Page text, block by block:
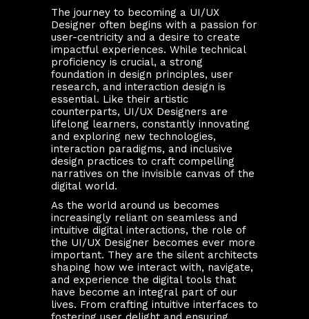
The journey to becoming a UI/UX
Designer often begins with a passion for
user-centricity and a desire to create
impactful experiences. While technical
proficiency is crucial, a strong
foundation in design principles, user
research, and interaction design is
essential. Like their artistic
counterparts, UI/UX Designers are
lifelong learners, constantly innovating
and exploring new technologies,
interaction paradigms, and inclusive
design practices to craft compelling
narratives on the invisible canvas of the
digital world.
As the world around us becomes
increasingly reliant on seamless and
intuitive digital interactions, the role of
the UI/UX Designer becomes ever more
important. They are the silent architects
shaping how we interact with, navigate,
and experience the digital tools that
have become an integral part of our
lives. From crafting intuitive interfaces to